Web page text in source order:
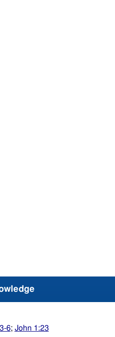
6; John 1:23